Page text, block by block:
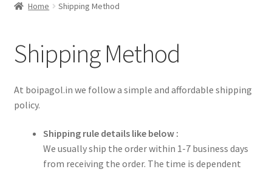
Cart
Checkout
Home Shipping Method
Shipping Method
At boipagol.in we follow a simple and affordable shipping
policy.
Shipping rule details like below :
We usually ship the order within 1-7 business days
from receiving the order. The time is dependent